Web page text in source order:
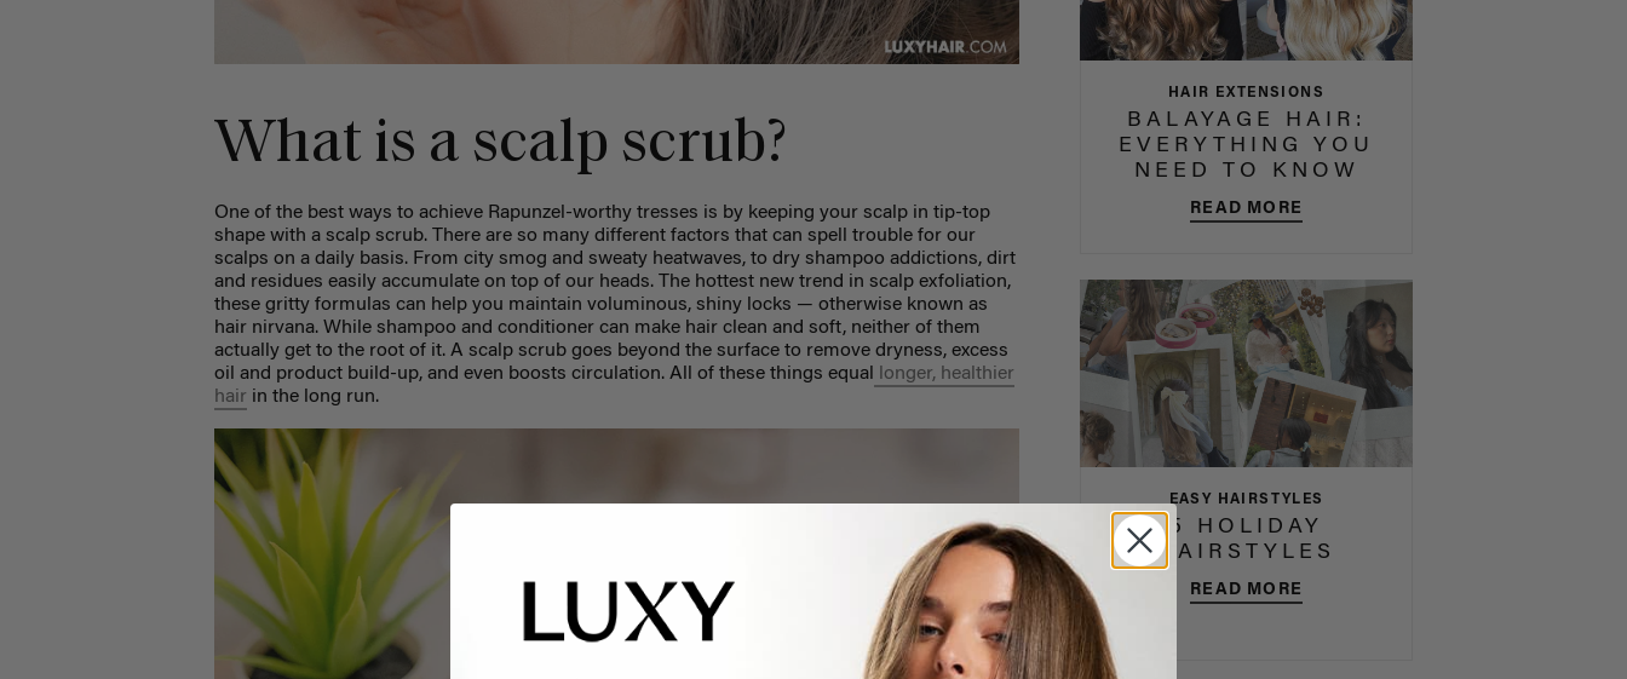
What is a scalp scrub?
One of the best ways to achieve Rapunzel-worthy tresses is by keeping your scalp in tip-top
shape with a scalp scrub. There are so many different factors that can spell trouble for our
scalps on a daily basis. From city smog and sweaty heatwaves, to dry shampoo addictions, dirt
and residues easily accumulate on top of our heads. The hottest new trend in scalp exfoliation,
these gritty formulas can help you maintain voluminous, shiny locks — otherwise known as
hair nirvana. While shampoo and conditioner can make hair clean and soft, neither of them
actually get to the root of it. A scalp scrub goes beyond the surface to remove dryness, excess
oil and product build-up, and even boosts circulation. All of these things equal
longer, healthier
hair in the long run.
HAIR EXTENSIONS
BALAYAGE HAIR:
EVERYTHING YOU
NEED TO KNOW
READ MORE
EASY HAIRSTYLES
5 HOLIDAY
HAIRSTYLES
READ MORE